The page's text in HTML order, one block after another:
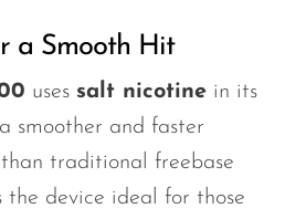
a Smooth Hit
uses salt nicotine in its
smoother and faster
traditional freebase
the device ideal for those